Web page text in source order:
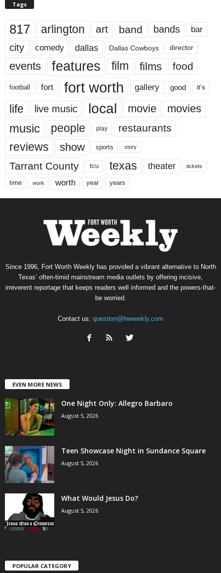
Tags
817 arlington art band bands bar
city comedy dallas Dallas Cowboys director
events features film films food
football fort fort worth gallery good it’s
life live music local movie movies
music people play restaurants
reviews show sports story
Tarrant County tcu texas theater tickets
time work worth year years
Since 1996, Fort Worth Weekly has provided a vibrant alternative to North
Texas’ often-timid mainstream media outlets by offering incisive,
irreverent reportage that keeps readers well informed and the powers-that-
be worried.
Contact us: question@fwweekly.com
EVEN MORE NEWS
One Night Only: Allegro Barbaro
August 5, 2026
Teen Showcase Night in Sundance Square
August 5, 2026
What Would Jesus Do?
August 5, 2026
POPULAR CATEGORY